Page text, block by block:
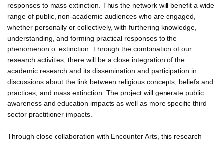
responses to mass extinction. Thus the network will benefit a wide
range of public, non-academic audiences who are engaged,
whether personally or collectively, with furthering knowledge,
understanding, and forming practical responses to the
phenomenon of extinction. Through the combination of our
research activities, there will be a close integration of the
academic research and its dissemination and participation in
discussions about the link between religious concepts, beliefs and
practices, and mass extinction. The project will generate public
awareness and education impacts as well as more specific third
sector practitioner impacts.
Through close collaboration with Encounter Arts, this research